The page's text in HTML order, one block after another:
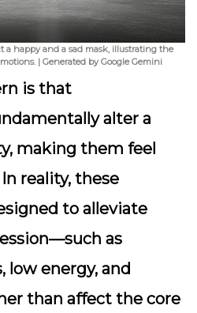
a happy and a sad mask, illustrating the
| Generated by Google Gemini
is that
alter a
making them feel
reality, these
to alleviate
as
low energy, and
than affect the core